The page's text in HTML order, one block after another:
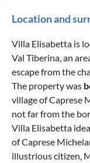
Location and
Villa Elisabetta is
Val Tiberina, an
escape from the
The property was
village of Caprese
not far from the
Villa Elisabetta
of Caprese
illustrious citizen,